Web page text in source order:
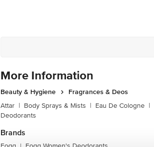
More Information
Beauty & Hygiene
Fragrances & Deos
Attar | Body Sprays & Mists | Eau De Cologne |
Deodorants
Brands